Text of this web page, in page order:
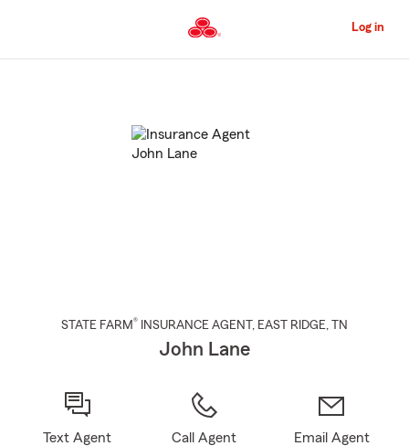
to
Content
Log in
STATE FARM® INSURANCE AGENT , EAST RIDGE, TN
John Lane
Text Agent Call Agent Email Agent